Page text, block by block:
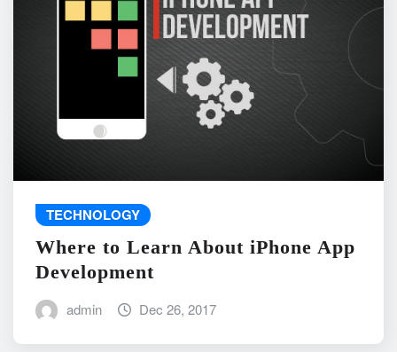
TECHNOLOGY
Where to Learn About iPhone App
Development
admin Dec 26, 2017